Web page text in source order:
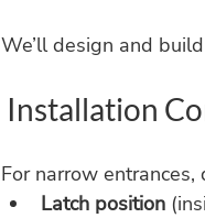
We’ll design and
Installation
For narrow
Latch position